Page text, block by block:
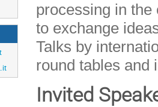
processing in
to exchange
Talks by
round tables
Invited